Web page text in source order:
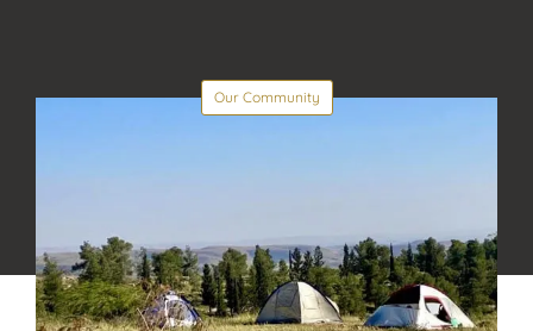
Our Community